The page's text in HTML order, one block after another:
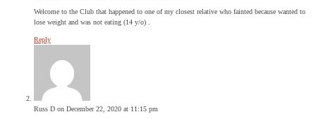
Welcome to the Club that happened to one of my closest relative who fainted because wanted to
lose weight and was not eating (14 y/o) .
Reply
Russ D on December 22, 2020 at 11:15 pm